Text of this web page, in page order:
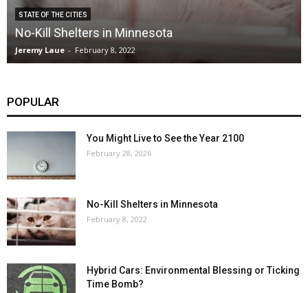
STATE OF THE CITIES
No-Kill Shelters in Minnesota
Jeremy Laue - February 8, 2022
POPULAR
You Might Live to See the Year 2100
February 28, 2026
No-Kill Shelters in Minnesota
February 8, 2022
Hybrid Cars: Environmental Blessing or Ticking
Time Bomb?